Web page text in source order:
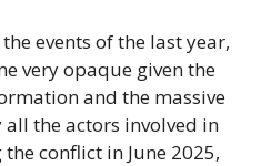
events of the last year,
very opaque given the
and the massive
the actors involved in
conflict in June 2025,